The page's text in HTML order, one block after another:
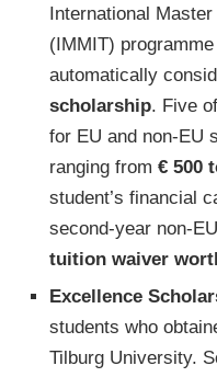
International
(IMMIT)
automatically
scholarship. Five
for EU and non-EU
ranging from € 500
student’s financial
second-year non-
tuition waiver
Excellence
students who
Tilburg University.